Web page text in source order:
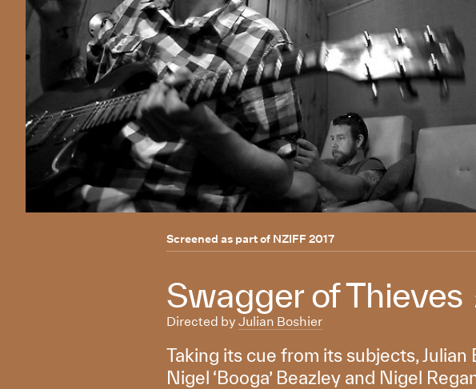
Screened as part of NZIFF 2017
Swagger of Thieves
Directed by Julian Boshier
Taking its cue from its subjects, Julian
Nigel ‘Booga’ Beazley and Nigel